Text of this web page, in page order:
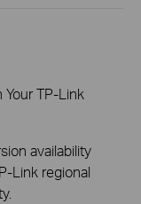
TP-Link
availability
Link regional